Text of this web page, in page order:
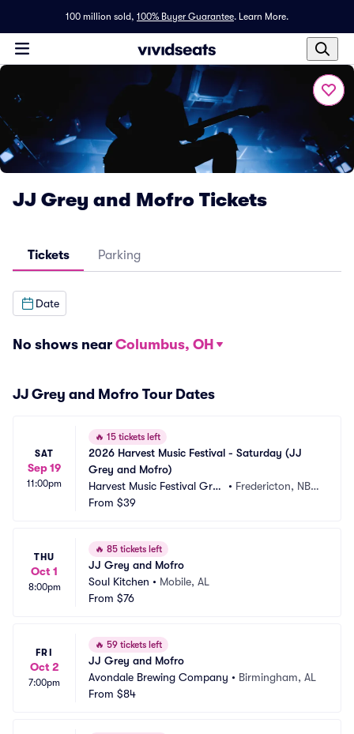
100 million sold, 100% Buyer Guarantee. Learn More.
JJ Grey and Mofro Tickets
Tickets Parking
Date
No shows near Columbus, OH
JJ Grey and Mofro Tour Dates
SAT
Sep 19
11:00pm
🔥 15 tickets left
2026 Harvest Music Festival - Saturday (JJ
Grey and Mofro)
Harvest Music Festival Grou
nds
• Fredericton, NB,
From $39
THU
Oct 1
8:00pm
🔥 85 tickets left
JJ Grey and Mofro
Soul Kitchen • Mobile, AL
From $76
FRI
Oct 2
7:00pm
🔥 59 tickets left
JJ Grey and Mofro
Avondale Brewing Company • Birmingham, AL
From $84